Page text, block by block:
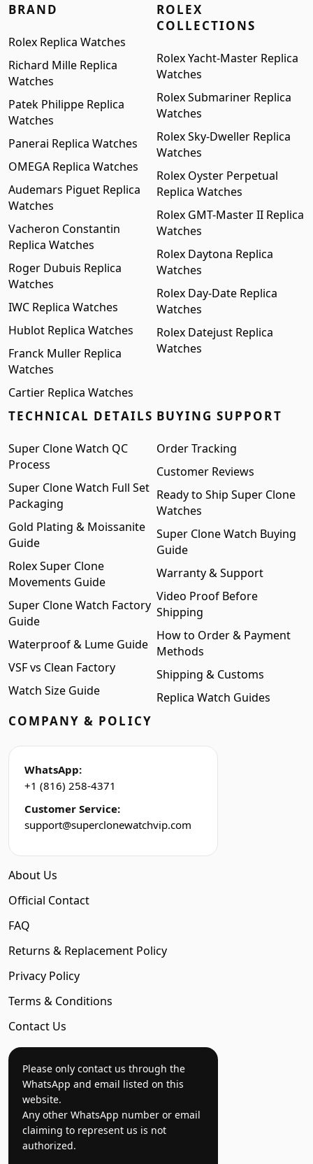
BRAND
Rolex Replica Watches
Richard Mille Replica
Watches
Patek Philippe Replica
Watches
Panerai Replica Watches
OMEGA Replica Watches
Audemars Piguet Replica
Watches
Vacheron Constantin
Replica Watches
Roger Dubuis Replica
Watches
IWC Replica Watches
Hublot Replica Watches
Franck Muller Replica
Watches
Cartier Replica Watches
ROLEX
COLLECTIONS
Rolex Yacht-Master Replica
Watches
Rolex Submariner Replica
Watches
Rolex Sky-Dweller Replica
Watches
Rolex Oyster Perpetual
Replica Watches
Rolex GMT-Master II Replica
Watches
Rolex Daytona Replica
Watches
Rolex Day-Date Replica
Watches
Rolex Datejust Replica
Watches
TECHNICAL DETAILS
Super Clone Watch QC
Process
Super Clone Watch Full Set
Packaging
Gold Plating & Moissanite
Guide
Rolex Super Clone
Movements Guide
Super Clone Watch Factory
Guide
Waterproof & Lume Guide
VSF vs Clean Factory
Watch Size Guide
BUYING SUPPORT
Order Tracking
Customer Reviews
Ready to Ship Super Clone
Watches
Super Clone Watch Buying
Guide
Warranty & Support
Video Proof Before
Shipping
How to Order & Payment
Methods
Shipping & Customs
Replica Watch Guides
COMPANY & POLICY
WhatsApp:
+1 (816) 258-4371
Customer Service:
support@superclonewatchvip.com
About Us
Official Contact
FAQ
Returns & Replacement Policy
Privacy Policy
Terms & Conditions
Contact Us
Please only contact us through the
WhatsApp and email listed on this
website.
Any other WhatsApp number or email
claiming to represent us is not
authorized.